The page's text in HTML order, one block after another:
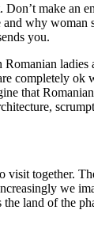
make an
why
you.
completely
that
together.
we
land of the